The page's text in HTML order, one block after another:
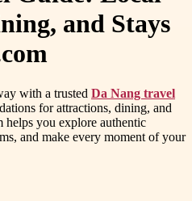
and Stays
with a trusted Da Nang travel
for attractions, dining, and
helps you explore authentic
and make every moment of your